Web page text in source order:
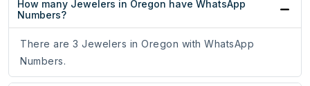
How many Jewelers in Oregon have WhatsApp
Numbers?
There are 3 Jewelers in Oregon with WhatsApp
Numbers.